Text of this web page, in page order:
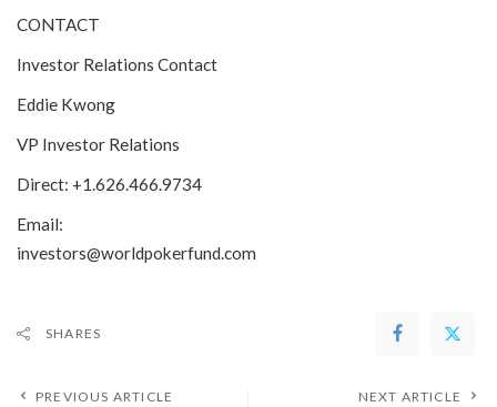
CONTACT
Investor Relations Contact
Eddie Kwong
VP Investor Relations
Direct: +1.626.466.9734
Email:
investors@worldpokerfund.com
SHARES
PREVIOUS ARTICLE NEXT ARTICLE